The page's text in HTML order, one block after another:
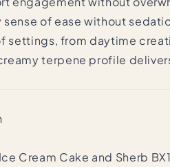
of ease without
settings, from daytime
terpene profile
Cream Cake and Sherb